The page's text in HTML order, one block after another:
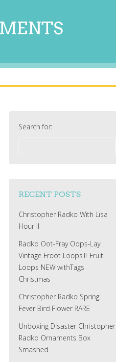
Search for:
RECENT POSTS
Christopher Radko With Lisa
Hour II
Radko Oot-Fray Oops-Lay
Vintage Froot LoopsT! Fruit
Loops NEW withTags
Christmas
Christopher Radko Spring
Fever Bird Flower RARE
Unboxing Disaster Christopher
Radko Ornaments Box
Smashed